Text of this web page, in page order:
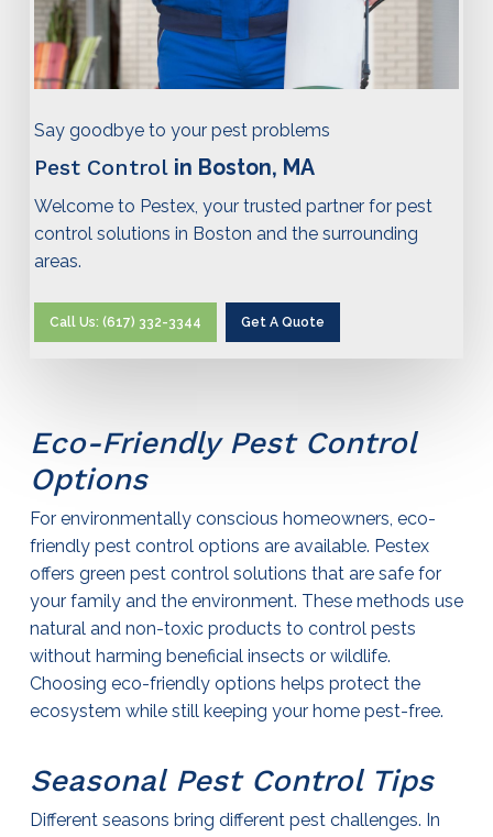
Say goodbye to your pest problems
Pest Control in Boston, MA
Welcome to Pestex, your trusted partner for pest
control solutions in Boston and the surrounding
areas.
Call Us: (617) 332-3344 Get A Quote
Eco-Friendly Pest Control
Options
For environmentally conscious homeowners, eco-
friendly pest controloptions are available. Pestex
offers green pest controlsolutions that are safe for
your family and the environment. These methods use
natural and non-toxic products to control pests
without harming beneficial insects or wildlife.
Choosing eco-friendly options helps protect the
ecosystem while still keeping your home pest-free.
Seasonal Pest ControlTips
Different seasons bring different pest challenges. In